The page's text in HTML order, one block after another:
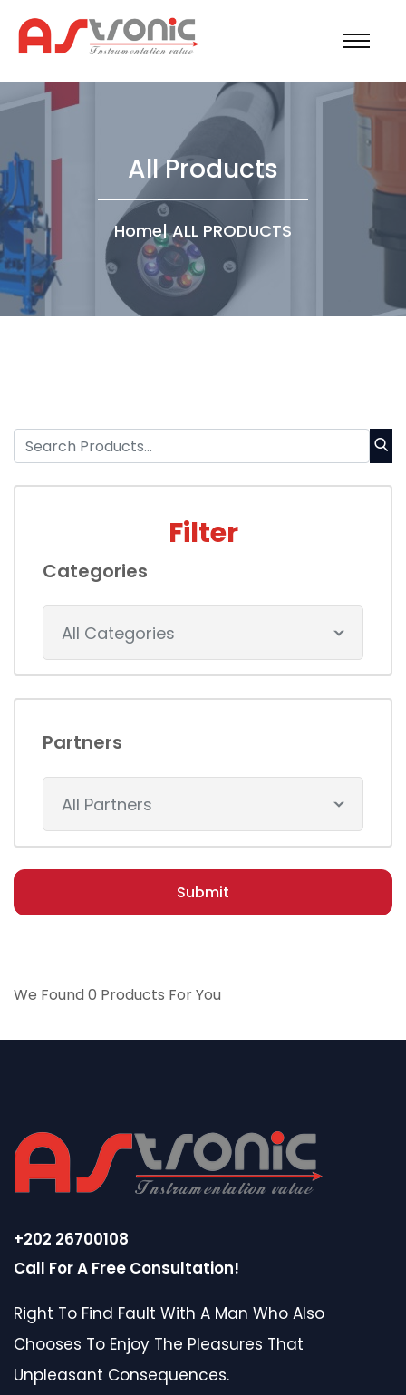
All Products
Home| ALL PRODUCTS
Filter
Categories
All Categories
Partners
All Partners
Submit
We Found 0 Products For You
+202 26700108
Call For A Free Consultation!
Right To Find Fault With A Man Who Also
Chooses To Enjoy The Pleasures That
Unpleasant Consequences.